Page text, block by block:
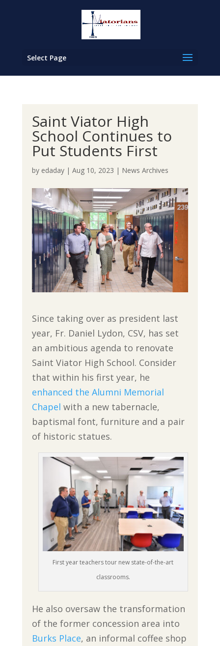
Select Page
Saint Viator High
School Continues to
Put Students First
by edaday| Aug 10, 2023 | News Archives
Since taking over as president last
year, Fr. Daniel Lydon, CSV, has set
an ambitious agenda to renovate
Saint Viator High School. Consider
that within his first year, he
enhanced the Alumni Memorial
Chapel with a new tabernacle,
baptismal font, furniture and a pair
of historic statues.
First year teachers tour new state-of-the-art
classrooms.
He also oversaw the transformation
of the former concession area into
Burks Place, an informal coffee shop